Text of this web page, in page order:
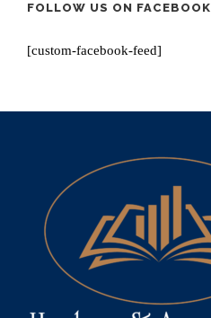
FOLLOW US ON FACEBOOK
[custom-facebook-feed]